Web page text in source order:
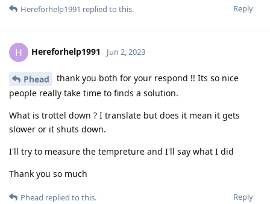
Reply
Hereforhelp1991 replied to this.
H Hereforhelp1991 Jun 2, 2023
Phead
thank you both for your respond !! Its so nice
people really take time to finds a solution.
What is trottel down ? I translate but does it mean it gets
slower or it shuts down.
I'll try to measure the tempreture and I'll say what I did
Thank you so much
Reply
Phead replied to this.